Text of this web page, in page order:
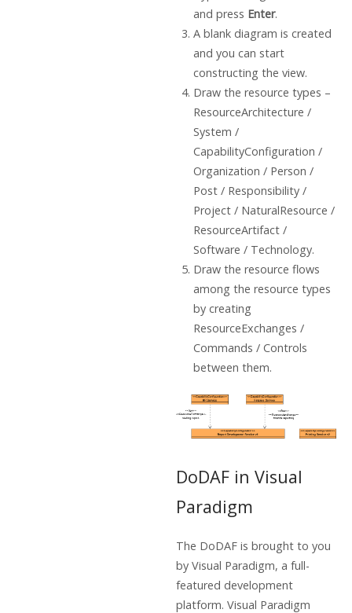
and press Enter.
A blank diagram is created
and you can start
constructing the view.
Draw the resource types –
ResourceArchitecture /
System /
CapabilityConfiguration /
Organization / Person /
Post / Responsibility /
Project / NaturalResource /
ResourceArtifact /
Software / Technology.
Draw the resource flows
among the resource types
by creating
ResourceExchanges /
Commands / Controls
between them.
DoDAF in Visual
Paradigm
The DoDAF is brought to you
by Visual Paradigm, a full-
featured development
platform. Visual Paradigm